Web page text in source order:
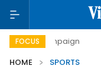
FOCUS Viet
HOME
SPORTS